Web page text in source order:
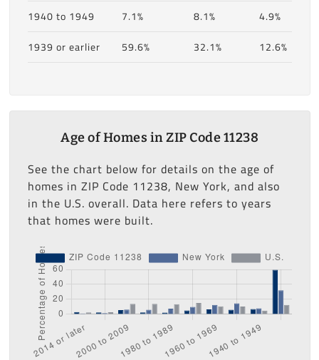
1940 to 1949
7.1% 8.1%
4.9%
1939 or earlier
59.6% 32.1% 12.6%
Age of Homes in ZIP Code 11238
See the chart below for details on the age of
homes in ZIP Code 11238, New York, and also
in the U.S. overall. Data here refers to years
that homes were built.